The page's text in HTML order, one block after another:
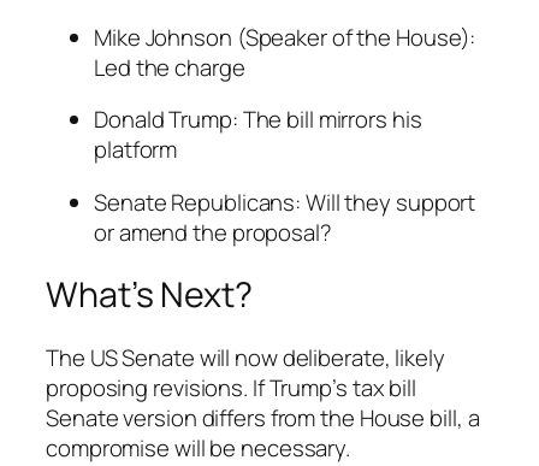
Mike Johnson (Speaker of the House):
Led the charge
Donald Trump: The bill mirrors his
platform
Senate Republicans: Will they support
or amend the proposal?
What’s Next?
The US Senate will now deliberate, likely
proposing revisions. If Trump’s tax bill
Senate version differs from the House bill, a
compromise will be necessary.